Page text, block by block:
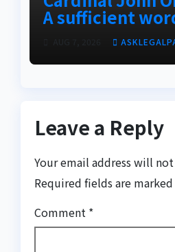
A sufficient
Leave a Reply
Your email address will
Required fields are marked
Comment *